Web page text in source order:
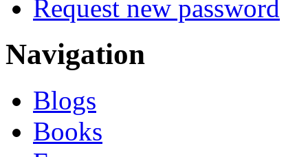
Request new password
Navigation
Blogs
Books